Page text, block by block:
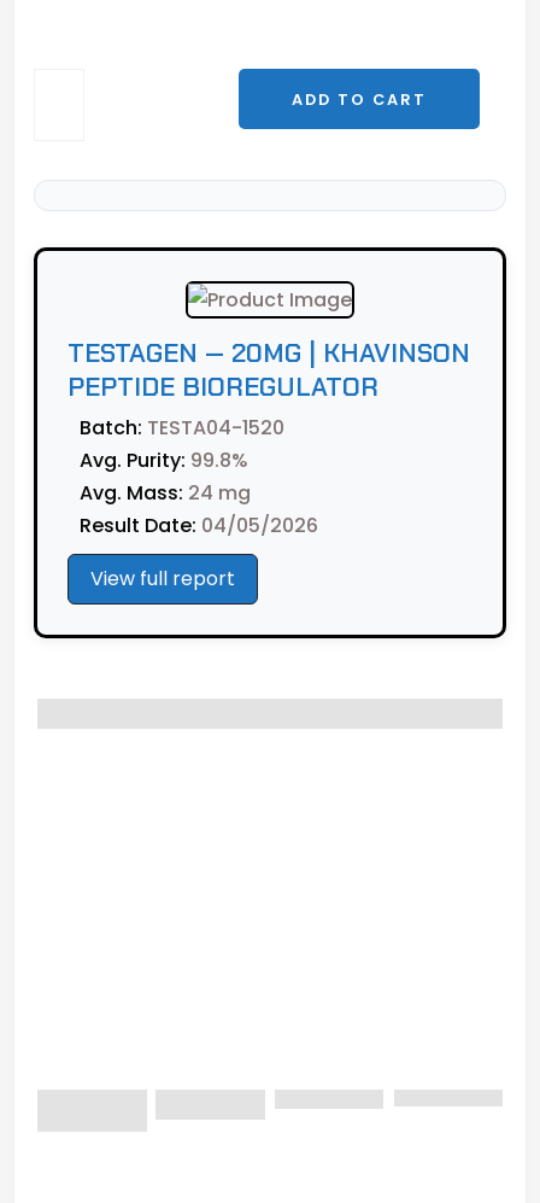
ADD TO CART
TESTAGEN — 20MG | KHAVINSON
PEPTIDE BIOREGULATOR
Batch: TESTA04-1520
Avg. Purity: 99.8%
Avg. Mass: 24 mg
Result Date: 04/05/2026
View full report